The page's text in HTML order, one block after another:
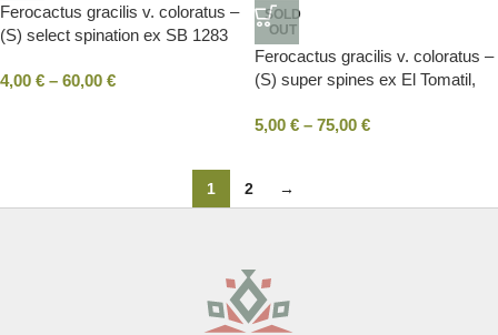
Ferocactus gracilis v. coloratus –
(S) select spination ex SB 1283
4,00 € – 60,00 €
SOLD
OUT
Ferocactus gracilis v. coloratus –
(S) super spines ex El Tomatil,
5,00 € – 75,00 €
1 2 →